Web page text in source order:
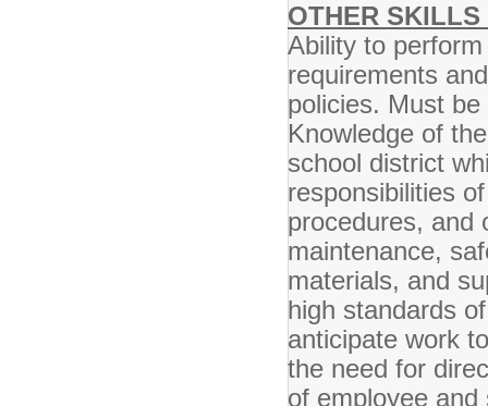
OTHER
Ability to
requirements
policies. Must
Knowledge of
school district
responsibilities
procedures, and
maintenance,
materials, and
high standards
anticipate work
the need for
of employee